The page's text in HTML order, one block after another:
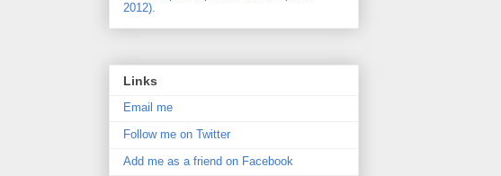
2012).
Links
Email me
Follow me on Twitter
Add me as a friend on Facebook